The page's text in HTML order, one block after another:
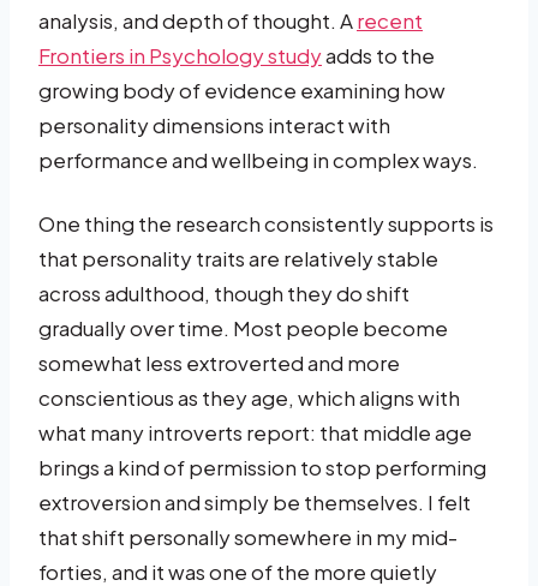
analysis, and depth of thought. Arecent
Frontiers in Psychology studyadds to the
growing body of evidence examining how
personality dimensions interact with
performance and wellbeing in complex ways.
One thing the research consistently supports is
that personality traits are relatively stable
across adulthood, though they do shift
gradually over time. Most people become
somewhat less extroverted and more
conscientious as they age, which aligns with
what many introverts report: that middle age
brings a kind of permission to stop performing
extroversion and simply be themselves. I felt
that shift personally somewhere in my mid-
forties, and it was one of the more quietly